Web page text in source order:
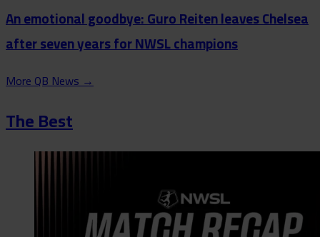
An emotional goodbye: Guro Reiten leaves Chelsea
after seven years for NWSL champions
More QB News→
The Best